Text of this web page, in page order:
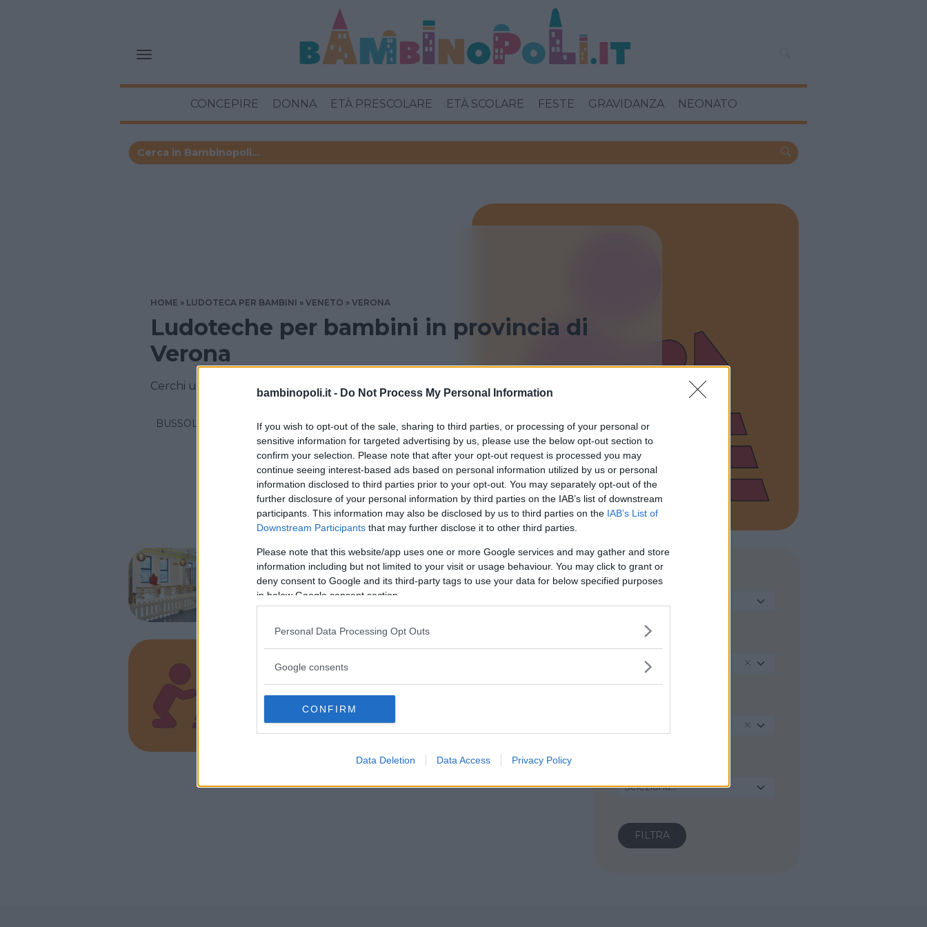
bambinopoli.it - Do Not Process My Personal Information
If you wish to opt-out of the sale, sharing to third parties, or processing of your personal or
sensitive information for targeted advertising by us, please use the below opt-out section to
confirm your selection. Please note that after your opt-out request is processed you may
continue seeing interest-based ads based on personal information utilized by us or personal
information disclosed to third parties prior to your opt-out. You may separately opt-out of the
further disclosure of your personal information by third parties on the IAB’s list of downstream
participants. This information may also be disclosed by us to third parties on the IAB’s List of
Downstream Participants that may further disclose it to other third parties.
Please note that this website/app uses one or more Google services and may gather and store
information including but not limited to your visit or usage behaviour. You may click to grant or
deny consent to Google and its third-party tags to use your data for below specified purposes
in below Google consent section.
Personal Data Processing Opt Outs
Google consents
CONFIRM
Data Deletion Data Access Privacy Policy
CONCEPIRE DONNA ETÀ PRESCOLARE ETÀ SCOLARE FESTE GRAVIDANZA NEONATO
HOME LUDOTECA PER BAMBINI VENETO VERONA
Ludoteche per bambini in provincia di
Verona
Cerchi una ludoteca in provincia di Verona? Consulta le recensioni di Bambinopoli
BUSSOLENGO SAN PIETRO IN CARIANO
TIPO DI STRUTTURA
REGIONE
Veneto
Seleziona...
La Casa di Archimede
VENETO
SAN PIETRO IN CARIANO (VERONA)
Alegria Edutainment
BUSSOLENGO (VERONA)